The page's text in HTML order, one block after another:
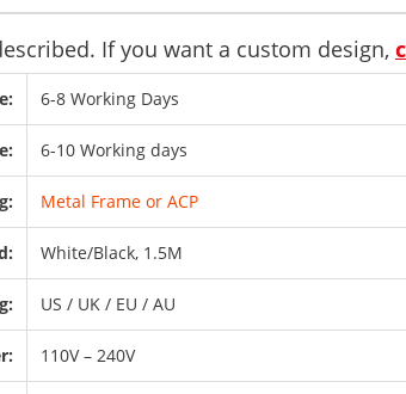
If you want a custom design,
6-8 Working Days
6-10 Working days
Metal Frame or ACP
White/Black, 1.5M
US / UK / EU / AU
110V – 240V